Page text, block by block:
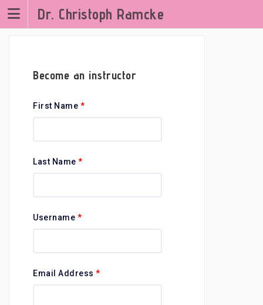
Inhalt
springen
Dr. Christoph Ramcke
Become an instructor
First Name *
Last Name *
Username *
Email Address *